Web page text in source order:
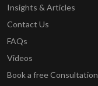
Insights & Articles
Contact Us
FAQs
Videos
Book a free Consultation